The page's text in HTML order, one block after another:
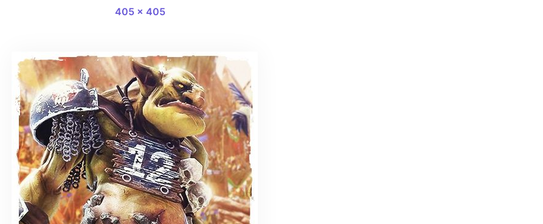
Full size
405 × 405